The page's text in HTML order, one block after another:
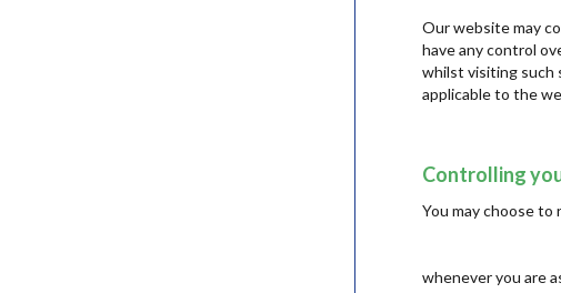
Our website may
have any control
whilst visiting such
applicable to the
Controlling
You may choose
whenever you are